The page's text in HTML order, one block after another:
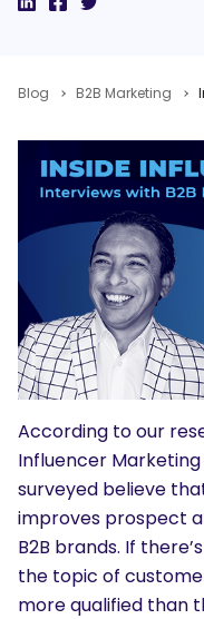
Blog B2B Marketing
According to our
Influencer
surveyed believe
improves prospect
B2B brands. If
the topic of
more qualified than